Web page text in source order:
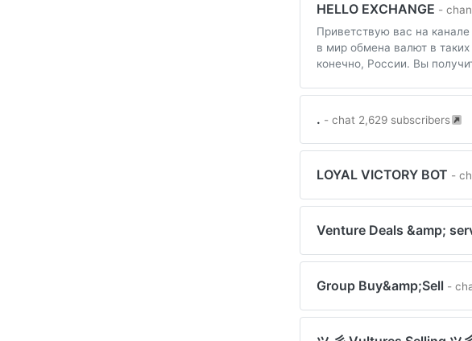
HELLO EXCHANGE -
Приветствую вас на
в мир обмена валют в
конечно, России. Вы
. - chat 2,629 subscribers
LOYAL VICTORY BOT -
Venture Deals &amp;
Group Buy&amp;Sell -